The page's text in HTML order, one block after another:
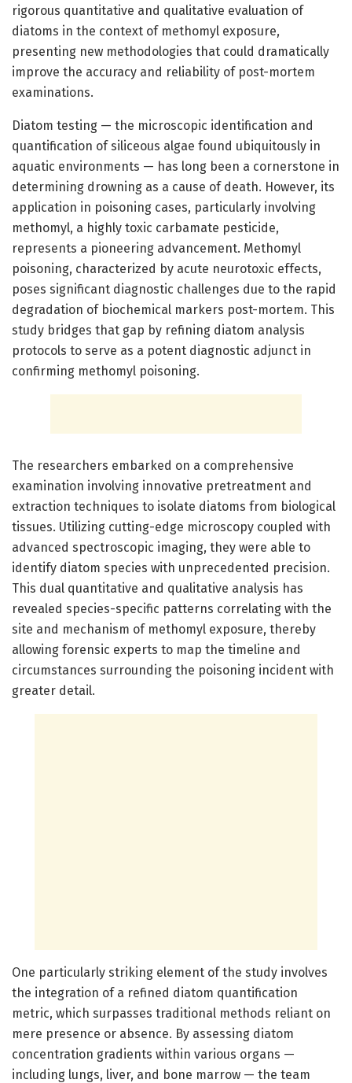
rigorous quantitative and qualitative evaluation of
diatoms in the context of methomyl exposure,
presenting new methodologies that could dramatically
improve the accuracy and reliability of post-mortem
examinations.
Diatom testing — the microscopic identification and
quantification of siliceous algae found ubiquitously in
aquatic environments — has long been a cornerstone in
determining drowning as a cause of death. However, its
application in poisoning cases, particularly involving
methomyl, a highly toxic carbamate pesticide,
represents a pioneering advancement. Methomyl
poisoning, characterized by acute neurotoxic effects,
poses significant diagnostic challenges due to the rapid
degradation of biochemical markers post-mortem. This
study bridges that gap by refining diatom analysis
protocols to serve as a potent diagnostic adjunct in
confirming methomyl poisoning.
The researchers embarked on a comprehensive
examination involving innovative pretreatment and
extraction techniques to isolate diatoms from biological
tissues. Utilizing cutting-edge microscopy coupled with
advanced spectroscopic imaging, they were able to
identify diatom species with unprecedented precision.
This dual quantitative and qualitative analysis has
revealed species-specific patterns correlating with the
site and mechanism of methomyl exposure, thereby
allowing forensic experts to map the timeline and
circumstances surrounding the poisoning incident with
greater detail.
One particularly striking element of the study involves
the integration of a refined diatom quantification
metric, which surpasses traditional methods reliant on
mere presence or absence. By assessing diatom
concentration gradients within various organs —
including lungs, liver, and bone marrow — the team